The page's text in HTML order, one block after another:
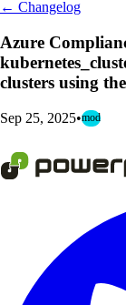
← Changelog
Azure
clusters using
Sep 25, 2025•mod